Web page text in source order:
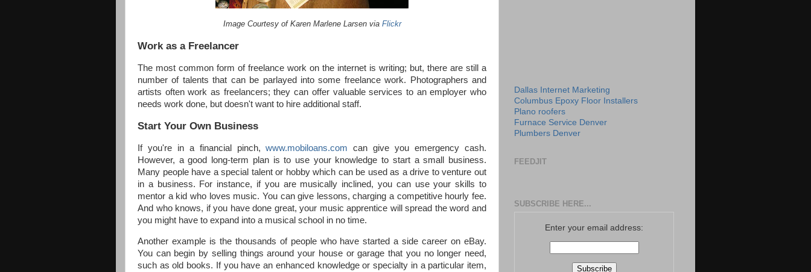
Image Courtesy of Karen Marlene Larsen via Flickr
Work as a Freelancer
The most common form of freelance work on the internet is writing; but, there are still a
number of talents that can be parlayed into some freelance work. Photographers and
artists often work as freelancers; they can offer valuable services to an employer who
needs work done, but doesn't want to hire additional staff.
Start Your Own Business
If you're in a financial pinch,www.mobiloans.com can give you emergency cash.
However, a good long-term plan is to use your knowledge to start a small business.
Many people have a special talent or hobby which can be used as a drive to venture out
in a business. For instance, if you are musically inclined, you can use your skills to
mentor a kid who loves music. You can give lessons, charging a competitive hourly fee.
And who knows, if you have done great, your music apprentice will spread the word and
you might have to expand into a musical school in no time.
Another example is the thousands of people who have started a side career on eBay.
You can begin by selling things around your house or garage that you no longer need,
such as old books. If you have an enhanced knowledge or specialty in a particular item,
Dallas Internet Marketing
Columbus Epoxy Floor Installers
Plano roofers
Furnace Service Denver
Plumbers Denver
FEEDJIT
SUBSCRIBE HERE...
Enter your email address: